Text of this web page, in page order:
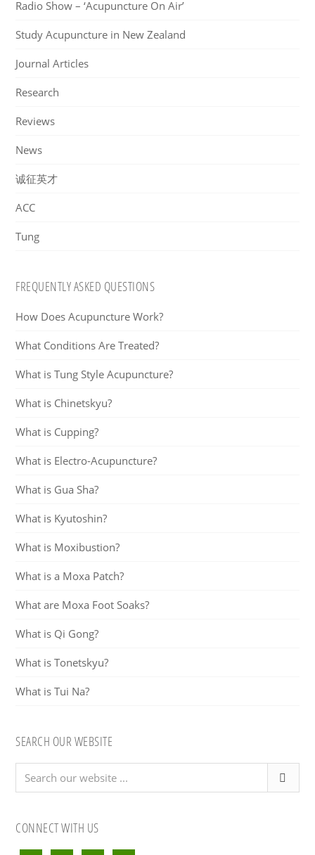
Radio Show – ‘Acupuncture On Air’
Study Acupuncture in New Zealand
Journal Articles
Research
Reviews
News
诚征英才
ACC
Tung
FREQUENTLY ASKED QUESTIONS
How Does Acupuncture Work?
What Conditions Are Treated?
What is Tung Style Acupuncture?
What is Chinetskyu?
What is Cupping?
What is Electro-Acupuncture?
What is Gua Sha?
What is Kyutoshin?
What is Moxibustion?
What is a Moxa Patch?
What are Moxa Foot Soaks?
What is Qi Gong?
What is Tonetskyu?
What is Tui Na?
SEARCH OUR WEBSITE
Search
...
CONNECT WITH US